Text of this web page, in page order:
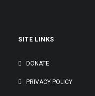
SITE LINKS
DONATE
PRIVACY POLICY